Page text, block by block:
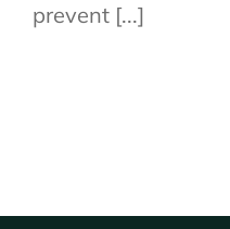
prevent [...]